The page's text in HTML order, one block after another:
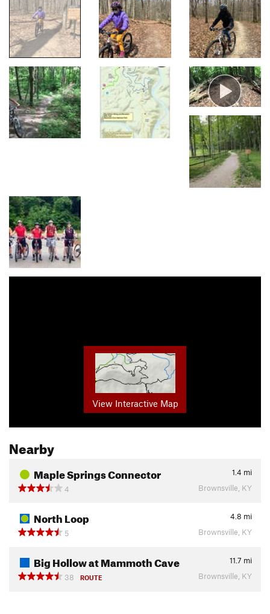
View Interactive Map
Nearby
Maple Springs Connector 1.4 mi
4
Brownsville, KY
North Loop 4.8 mi
5
Brownsville, KY
Big Hollow at Mammoth Cave 11.7 mi
38
ROUTE Brownsville, KY